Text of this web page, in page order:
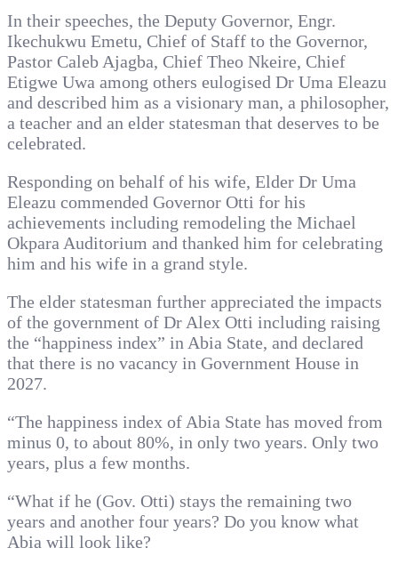
In their speeches, the Deputy Governor, Engr.
Ikechukwu Emetu, Chief of Staff to the Governor,
Pastor Caleb Ajagba, Chief Theo Nkeire, Chief
Etigwe Uwa among others eulogised Dr Uma Eleazu
and described him as a visionary man, a philosopher,
a teacher and an elder statesman that deserves to be
celebrated.
Responding on behalf of his wife, Elder Dr Uma
Eleazu commended Governor Otti for his
achievements including remodeling the Michael
Okpara Auditorium and thanked him for celebrating
him and his wife in a grand style.
The elder statesman further appreciated the impacts
of the government of Dr Alex Otti including raising
the “happiness index” in Abia State, and declared
that there is no vacancy in Government House in
2027.
“The happiness index of Abia State has moved from
minus 0, to about 80%, in only two years. Only two
years, plus a few months.
“What if he (Gov. Otti) stays the remaining two
years and another four years? Do you know what
Abia will look like?